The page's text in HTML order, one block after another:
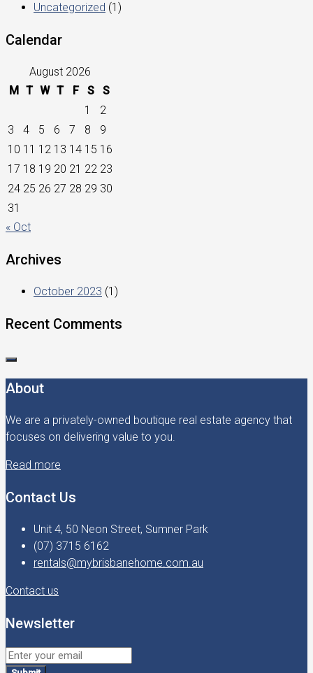
Uncategorized (1)
Calendar
August 2026
M T W T F S
S
1
2
3
4 5 6 7 8
9
10 11 12 13 14 15 16
17 18 19 20 21 22 23
24 25 26 27 28 29 30
31
« Oct
Archives
October 2023 (1)
Recent Comments
About
We are a privately-owned boutique real estate agency that
focuses on delivering value to you.
Read more
Contact Us
Unit 4, 50 Neon Street, Sumner Park
(07) 3715 6162
rentals@mybrisbanehome.com.au
Contact us
Newsletter